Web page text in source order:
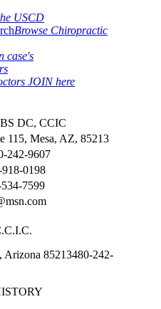
USCD
Browse Chiropractic
case's
JOIN here
DC, CCIC
115, Mesa, AZ, 85213
242-9607
0198
7599
Arizona 85213480-242-